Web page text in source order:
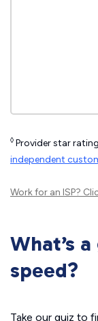
◊ Provider star
independent
Work for an ISP?
What’s
speed?
Take our quiz to